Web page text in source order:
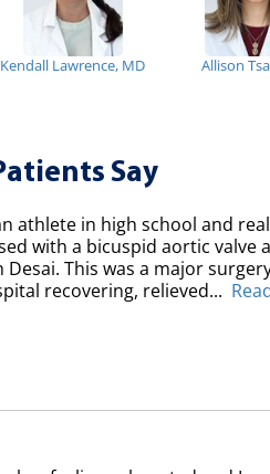
Kendall Lawrence, MD Allison
Say
athlete in high school and
with a bicuspid aortic valve
Desai. This was a major
recovering, relieved...